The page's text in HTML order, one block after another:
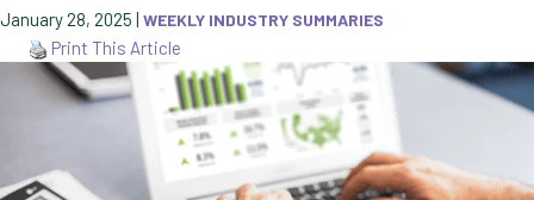
January 28, 2025 | WEEKLY INDUSTRY SUMMARIES
Print This Article